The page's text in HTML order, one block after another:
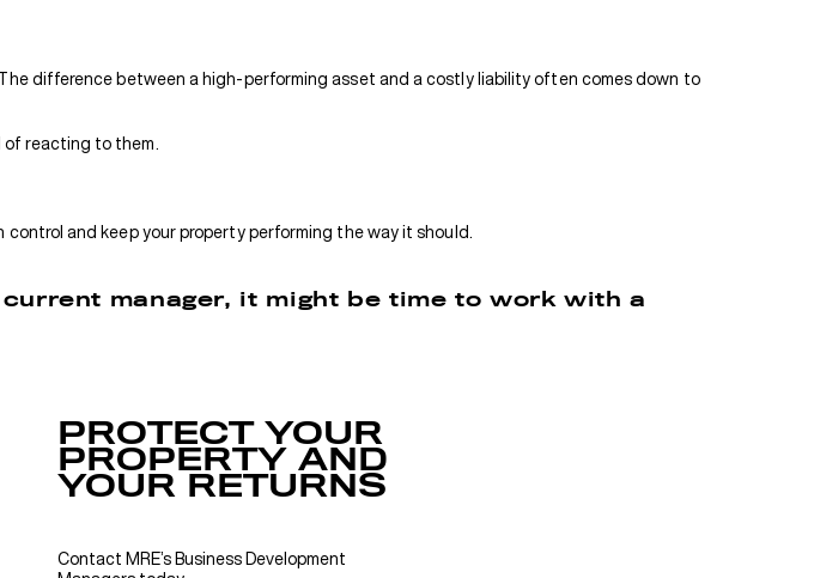
difference between a high-performing asset and a costly liability often comes down to
of reacting to them.
and keep your property performing the way it should.
manager, it might be time to work with a
PROTECT YOUR
PROPERTY AND
YOUR RETURNS
Contact MRE’s Business Development